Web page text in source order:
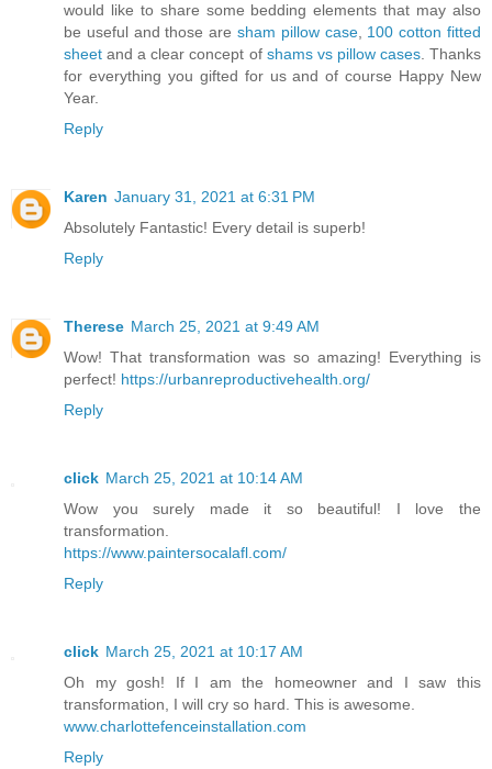
would like to share some bedding elements that may also
be useful and those are sham pillow case, 100 cotton fitted
sheet and a clear concept of shams vs pillow cases. Thanks
for everything you gifted for us and of course Happy New
Year.
Reply
Karen January 31, 2021 at 6:31 PM
Absolutely Fantastic! Every detail is superb!
Reply
Therese March 25, 2021 at 9:49 AM
Wow! That transformation was so amazing! Everything is
perfect! https://urbanreproductivehealth.org/
Reply
click March 25, 2021 at 10:14 AM
Wow you surely made it so beautiful! I love the
transformation.
https://www.paintersocalafl.com/
Reply
click March 25, 2021 at 10:17 AM
Oh my gosh! If I am the homeowner and I saw this
transformation, I will cry so hard. This is awesome.
www.charlottefenceinstallation.com
Reply